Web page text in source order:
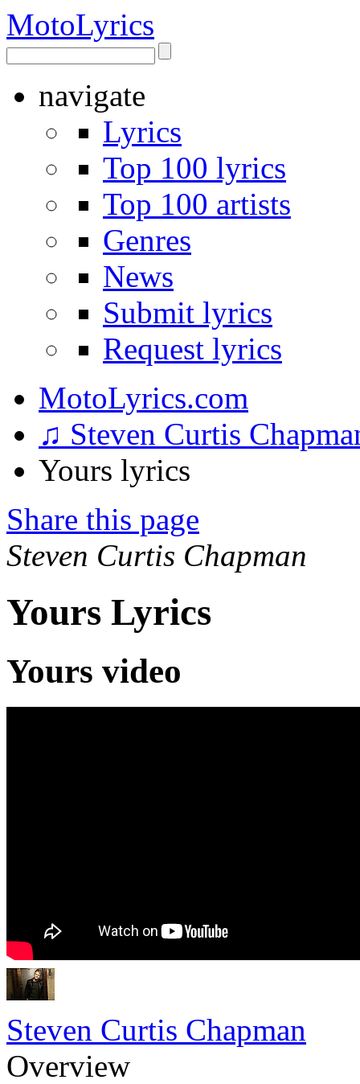
MotoLyrics
navigate
Lyrics
Top 100 lyrics
Top 100 artists
Genres
News
Submit lyrics
Request lyrics
MotoLyrics.com
♫ Steven Curtis
Yours lyrics
Share this page
Steven Curtis Chapman
Yours Lyrics
Yours video
Steven Curtis Chapman
Overview